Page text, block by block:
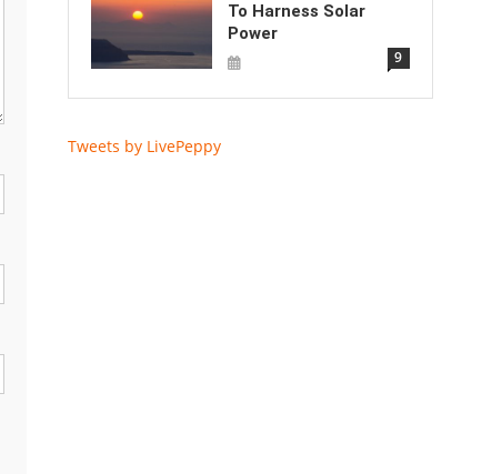
To Harness Solar
Power
9
Tweets by LivePeppy